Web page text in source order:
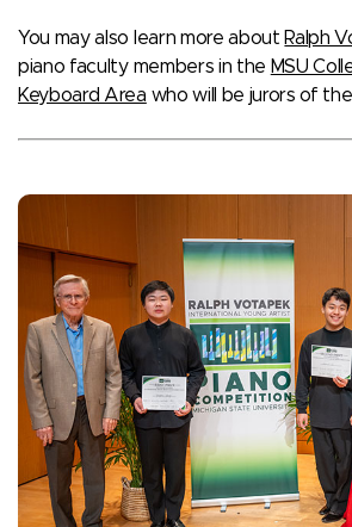
You may also learn more about Ralph
piano faculty members in the MSU
Keyboard Area who will be jurors of